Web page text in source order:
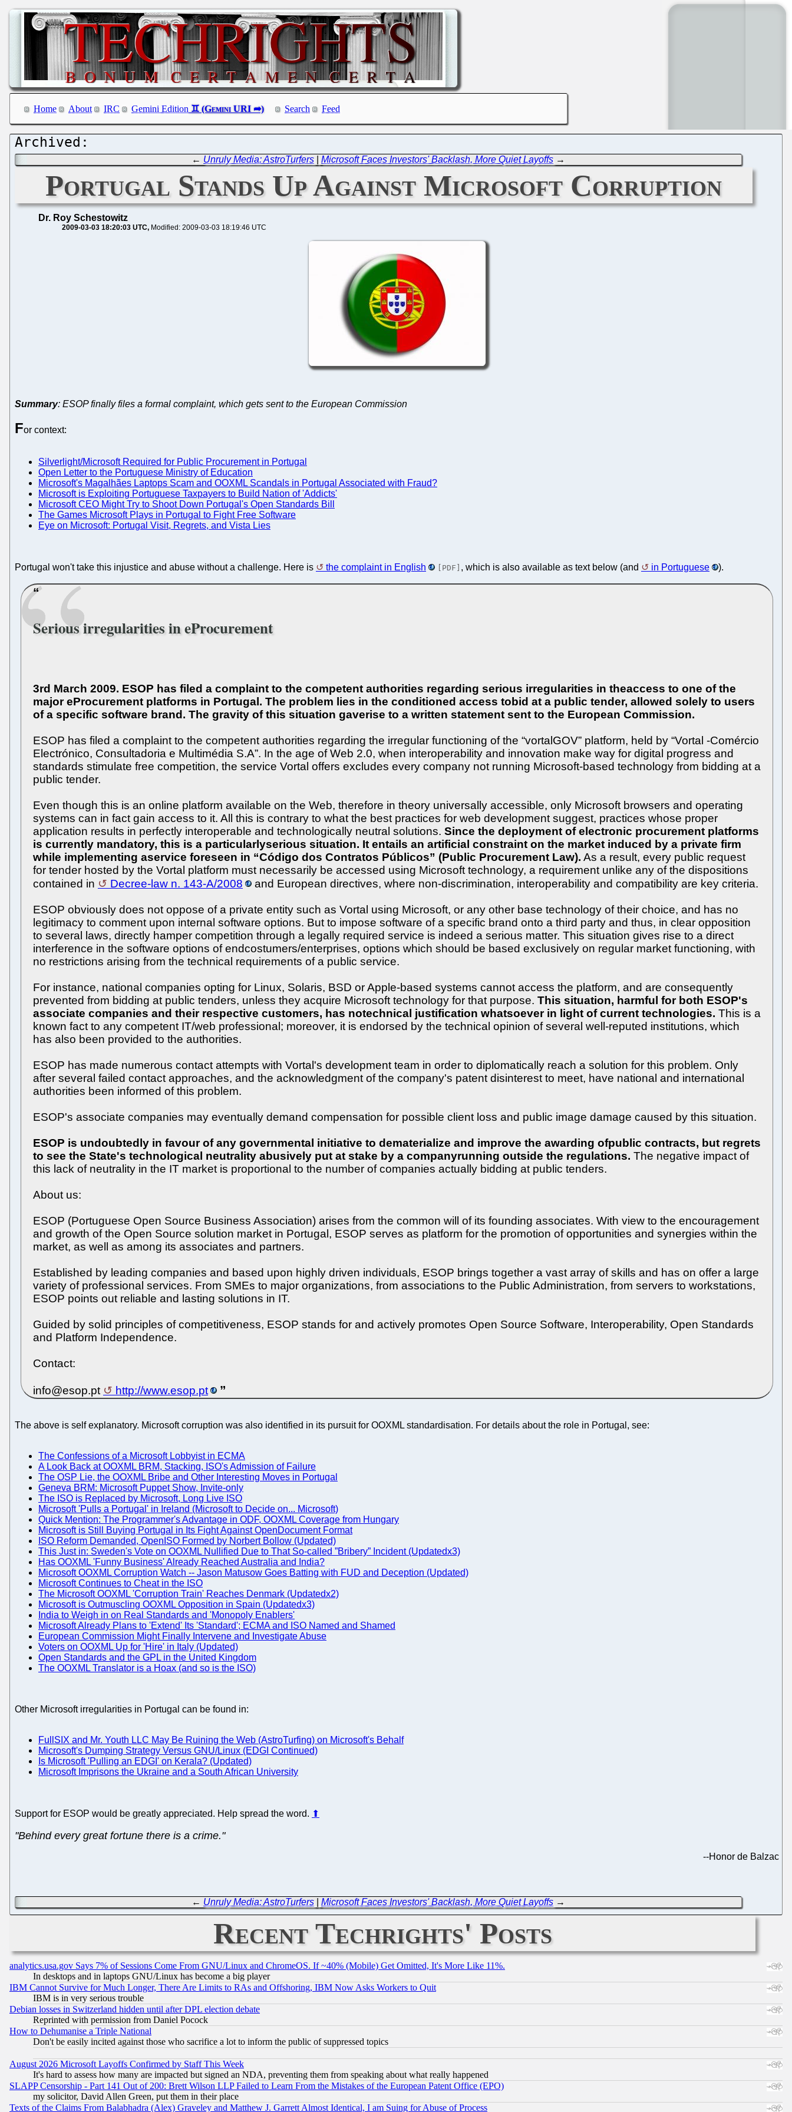
Home About IRC Gemini Edition Search Feed
← Unruly Media: AstroTurfers |Microsoft Faces Investors' Backlash, More Quiet Layoffs →
Portugal Stands Up Against Microsoft Corruption
Dr. Roy Schestowitz
2009-03-03 18:20:03 UTC Modified: 2009-03-03 18:19:46 UTC
Summary: ESOP finally files a formal complaint, which gets sent to the European Commission
For context:
Silverlight/Microsoft Required for Public Procurement in Portugal
Open Letter to the Portuguese Ministry of Education
Microsoft's Magalhães Laptops Scam and OOXML Scandals in Portugal Associated with Fraud?
Microsoft is Exploiting Portuguese Taxpayers to Build Nation of 'Addicts'
Microsoft CEO Might Try to Shoot Down Portugal's Open Standards Bill
The Games Microsoft Plays in Portugal to Fight Free Software
Eye on Microsoft: Portugal Visit, Regrets, and Vista Lies
Portugal won't take this injustice and abuse without a challenge. Here is the complaint in English [PDF] , which is also available as text below (and in Portuguese ).
Serious irregularities in eProcurement
3rd March 2009. ESOP has filed a complaint to the competent authorities regarding serious irregularities in theaccess to one of the
major eProcurement platforms in Portugal. The problem lies in the conditioned access tobid at a public tender, allowed solely to users
of a specific software brand. The gravity of this situation gaverise to a written statement sent to the European Commission.
ESOP has filed a complaint to the competent authorities regarding the irregular functioning of the “vortalGOV” platform, held by “Vortal -Comércio
Electrónico, Consultadoria e Multimédia S.A”. In the age of Web 2.0, when interoperability and innovation make way for digital progress and
standards stimulate free competition, the service Vortal offers excludes every company not running Microsoft-based technology from bidding at a
public tender.
Even though this is an online platform available on the Web, therefore in theory universally accessible, only Microsoft browsers and operating
systems can in fact gain access to it. All this is contrary to what the best practices for web development suggest, practices whose proper
application results in perfectly interoperable and technologically neutral solutions. Since the deployment of electronic procurement platforms
is currently mandatory, this is a particularlyserious situation. It entails an artificial constraint on the market induced by a private firm
while implementing aservice foreseen in “Código dos Contratos Públicos” (Public Procurement Law). As a result, every public request
for tender hosted by the Vortal platform must necessarily be accessed using Microsoft technology, a requirement unlike any of the dispositions
contained in
Decree-law n. 143-A/2008 and European directives, where non-discrimination, interoperability and compatibility are key criteria.
ESOP obviously does not oppose of a private entity such as Vortal using Microsoft, or any other base technology of their choice, and has no
legitimacy to comment upon internal software options. But to impose software of a specific brand onto a third party and thus, in clear opposition
to several laws, directly hamper competition through a legally required service is indeed a serious matter. This situation gives rise to a direct
interference in the software options of endcostumers/enterprises, options which should be based exclusively on regular market functioning, with
no restrictions arising from the technical requirements of a public service.
For instance, national companies opting for Linux, Solaris, BSD or Apple-based systems cannot access the platform, and are consequently
prevented from bidding at public tenders, unless they acquire Microsoft technology for that purpose. This situation, harmful for both ESOP's
associate companies and their respective customers, has notechnical justification whatsoever in light of current technologies. This is a
known fact to any competent IT/web professional; moreover, it is endorsed by the technical opinion of several well-reputed institutions, which
has also been provided to the authorities.
ESOP has made numerous contact attempts with Vortal's development team in order to diplomatically reach a solution for this problem. Only
after several failed contact approaches, and the acknowledgment of the company's patent disinterest to meet, have national and international
authorities been informed of this problem.
ESOP's associate companies may eventually demand compensation for possible client loss and public image damage caused by this situation.
ESOP is undoubtedly in favour of any governmental initiative to dematerialize and improve the awarding ofpublic contracts, but regrets
to see the State's technological neutrality abusively put at stake by a companyrunning outside the regulations. The negative impact of
this lack of neutrality in the IT market is proportional to the number of companies actually bidding at public tenders.
About us:
ESOP (Portuguese Open Source Business Association) arises from the common will of its founding associates. With view to the encouragement
and growth of the Open Source solution market in Portugal, ESOP serves as platform for the promotion of opportunities and synergies within the
market, as well as among its associates and partners.
Established by leading companies and based upon highly driven individuals, ESOP brings together a vast array of skills and has on offer a large
variety of professional services. From SMEs to major organizations, from associations to the Public Administration, from servers to workstations,
ESOP points out reliable and lasting solutions in IT.
Guided by solid principles of competitiveness, ESOP stands for and actively promotes Open Source Software, Interoperability, Open Standards
and Platform Independence.
Contact:
info@esop.pt http://www.esop.pt
The above is self explanatory. Microsoft corruption was also identified in its pursuit for OOXML standardisation. For details about the role in Portugal, see:
The Confessions of a Microsoft Lobbyist in ECMA
A Look Back at OOXML BRM, Stacking, ISO's Admission of Failure
The OSP Lie, the OOXML Bribe and Other Interesting Moves in Portugal
Geneva BRM: Microsoft Puppet Show, Invite-only
The ISO is Replaced by Microsoft, Long Live ISO
Microsoft 'Pulls a Portugal' in Ireland (Microsoft to Decide on... Microsoft)
Quick Mention: The Programmer's Advantage in ODF, OOXML Coverage from Hungary
Microsoft is Still Buying Portugal in Its Fight Against OpenDocument Format
ISO Reform Demanded, OpenISO Formed by Norbert Bollow (Updated)
This Just in: Sweden's Vote on OOXML Nullified Due to That So-called ”Bribery” Incident (Updatedx3)
Has OOXML 'Funny Business' Already Reached Australia and India?
Microsoft OOXML Corruption Watch -- Jason Matusow Goes Batting with FUD and Deception (Updated)
Microsoft Continues to Cheat in the ISO
The Microsoft OOXML 'Corruption Train' Reaches Denmark (Updatedx2)
Microsoft is Outmuscling OOXML Opposition in Spain (Updatedx3)
India to Weigh in on Real Standards and 'Monopoly Enablers'
Microsoft Already Plans to 'Extend' Its 'Standard'; ECMA and ISO Named and Shamed
European Commission Might Finally Intervene and Investigate Abuse
Voters on OOXML Up for 'Hire' in Italy (Updated)
Open Standards and the GPL in the United Kingdom
The OOXML Translator is a Hoax (and so is the ISO)
Other Microsoft irregularities in Portugal can be found in:
FullSIX and Mr. Youth LLC May Be Ruining the Web (AstroTurfing) on Microsoft's Behalf
Microsoft's Dumping Strategy Versus GNU/Linux (EDGI Continued)
Is Microsoft 'Pulling an EDGI' on Kerala? (Updated)
Microsoft Imprisons the Ukraine and a South African University
Support for ESOP would be greatly appreciated. Help spread the word. ⬆
"Behind every great fortune there is a crime."
--Honor de Balzac
← Unruly Media: AstroTurfers |Microsoft Faces Investors' Backlash, More Quiet Layoffs →
Recent Techrights' Posts
analytics.usa.gov Says 7% of Sessions Come From GNU/Linux and ChromeOS. If ~40% (Mobile) Get Omitted, It's More Like 11%.
In desktops and in laptops GNU/Linux has become a big player
IBM Cannot Survive for Much Longer, There Are Limits to RAs and Offshoring, IBM Now Asks Workers to Quit
IBM is in very serious trouble
Debian losses in Switzerland hidden until after DPL election debate
Reprinted with permission from Daniel Pocock
How to Dehumanise a Triple National
Don't be easily incited against those who sacrifice a lot to inform the public of suppressed topics
August 2026 Microsoft Layoffs Confirmed by Staff This Week
It's hard to assess how many are impacted but signed an NDA, preventing them from speaking about what really happened
SLAPP Censorship - Part 141 Out of 200: Brett Wilson LLP Failed to Learn From the Mistakes of the European Patent Office (EPO)
my solicitor, David Allen Green, put them in their place
Texts of the Claims From Balabhadra (Alex) Graveley and Matthew J. Garrett Almost Identical, I am Suing for Abuse of Process